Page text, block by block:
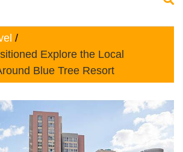
Explore the Local
Blue Tree Resort